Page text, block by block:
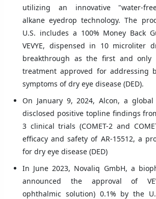
utilizing an innovative "water-
alkane eyedrop technology. The
U.S. includes a 100% Money Back
VEVYE, dispensed in 10 microliter
breakthrough as the first and only
treatment approved for addressing
symptoms of dry eye disease (DED).
On January 9, 2024, Alcon, a
disclosed positive topline findings
3 clinical trials (COMET-2 and
efficacy and safety of AR-15512, a
for dry eye disease (DED)
In June 2023, Novaliq GmbH, a
announced the approval of
ophthalmic solution) 0.1% by the